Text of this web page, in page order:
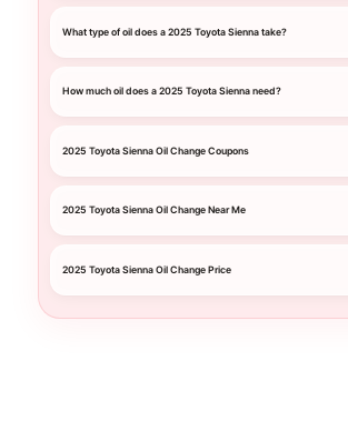
What type of oil does a 2025 Toyota Sienna take?
How much oil does a 2025 Toyota Sienna need?
2025 Toyota Sienna Oil Change Coupons
2025 Toyota Sienna Oil Change Near Me
2025 Toyota Sienna Oil Change Price